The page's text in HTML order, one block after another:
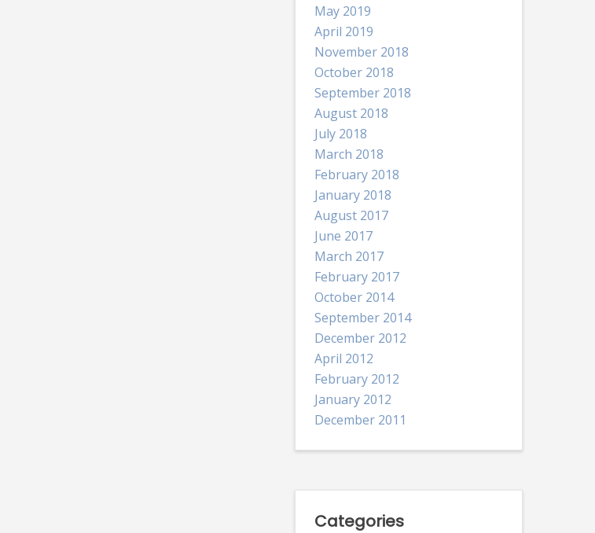
May 2019
April 2019
November 2018
October 2018
September 2018
August 2018
July 2018
March 2018
February 2018
January 2018
August 2017
June 2017
March 2017
February 2017
October 2014
September 2014
December 2012
April 2012
February 2012
January 2012
December 2011
Categories